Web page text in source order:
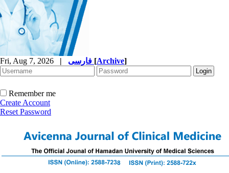
Fri, Aug 7, 2026 | [Archive]
Remember me
Create Account
Reset Password